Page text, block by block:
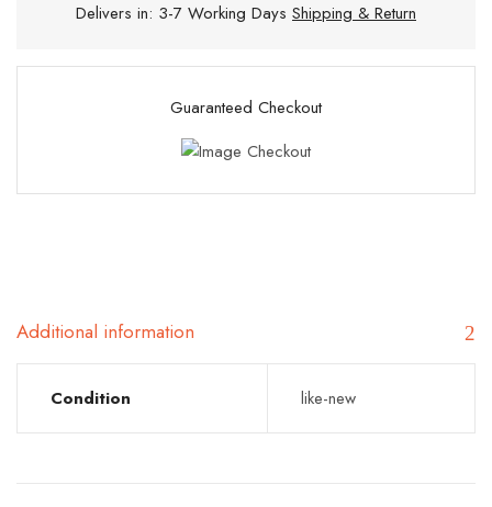
Delivers in: 3-7 Working Days Shipping & Return
Guaranteed Checkout
Additional information
Condition like-new